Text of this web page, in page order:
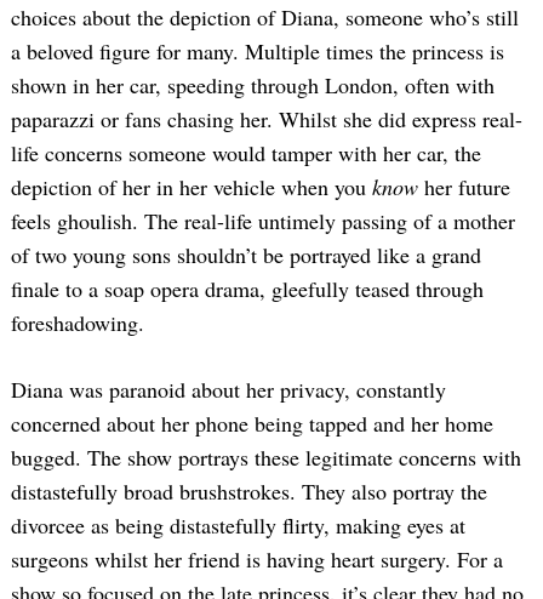
choices about the depiction of Diana, someone who’s still
a beloved figure for many. Multiple times the princess is
shown in her car, speeding through London, often with
paparazzi or fans chasing her. Whilst she did express real-
life concerns someone would tamper with her car, the
depiction of her in her vehicle when you know her future
feels ghoulish. The real-life untimely passing of a mother
of two young sons shouldn’t be portrayed like a grand
finale to a soap opera drama, gleefully teased through
foreshadowing.
Diana was paranoid about her privacy, constantly
concerned about her phone being tapped and her home
bugged. The show portrays these legitimate concerns with
distastefully broad brushstrokes. They also portray the
divorcee as being distastefully flirty, making eyes at
surgeons whilst her friend is having heart surgery. For a
show so focused on the late princess, it’s clear they had no